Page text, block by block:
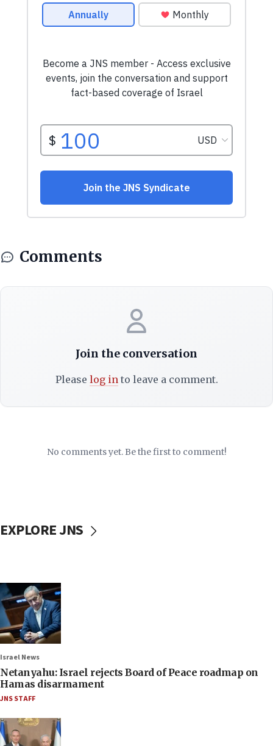
Comments
Join the conversation
Please log into leave a comment.
No comments yet. Be the first to comment!
EXPLORE JNS
Israel News
Netanyahu: Israel rejects Board of Peace roadmap on
Hamas disarmament
JNS STAFF